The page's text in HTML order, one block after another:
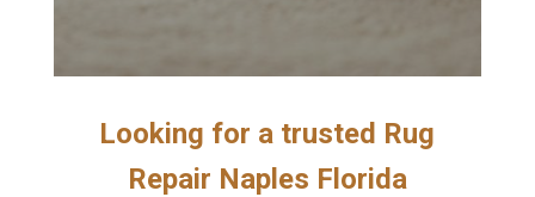
Looking for a trusted Rug
Repair Naples Florida